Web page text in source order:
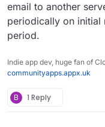
email to another
periodically on initial
period.
Indie app dev, huge fan of
communityapps.appx.uk
B 1 Reply